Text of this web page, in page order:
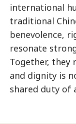
international
traditional
benevolence,
resonate
Together,
and dignity is
shared duty of